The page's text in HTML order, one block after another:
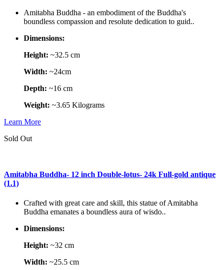
Amitabha Buddha - an embodiment of the Buddha's
boundless compassion and resolute dedication to guid..
Dimensions:
Height: ~32.5 cm
Width: ~24cm
Depth: ~16 cm
Weight: ~3.65 Kilograms
Learn More
Sold Out
Amitabha Buddha- 12 inch Double-lotus- 24k Full-gold antique
(1.1)
Crafted with great care and skill, this statue of Amitabha
Buddha emanates a boundless aura of wisdo..
Dimensions:
Height: ~32 cm
Width: ~25.5 cm